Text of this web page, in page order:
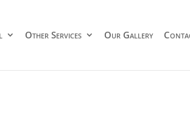
Other Services Our Gallery